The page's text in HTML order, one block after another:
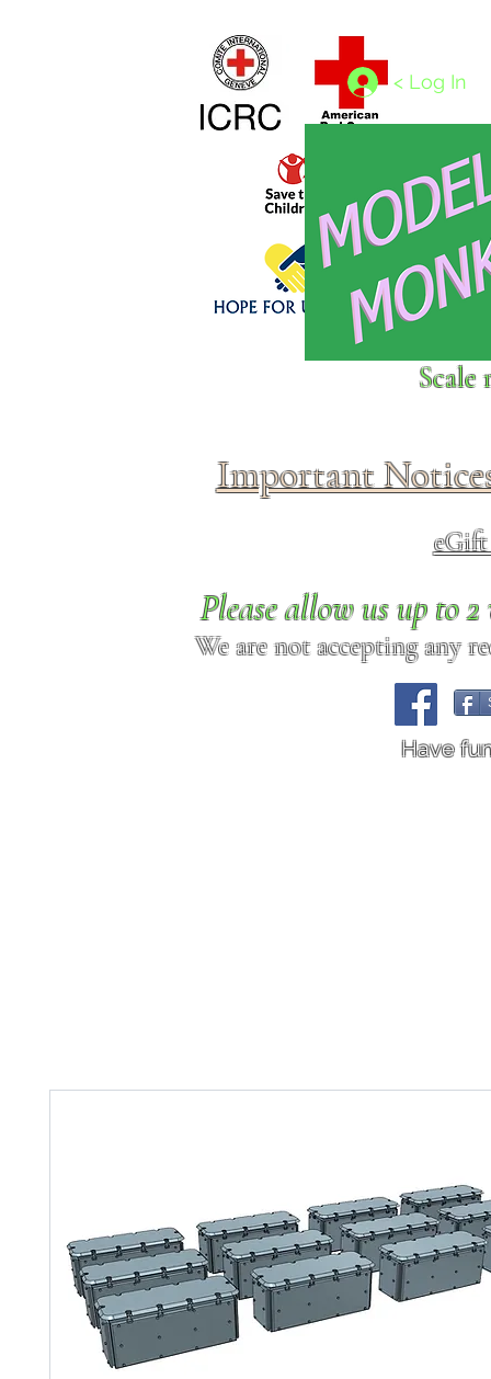
Click above to donate to
< Log In
Scale
Important
Please allow us up to
We are not accepting any
Have